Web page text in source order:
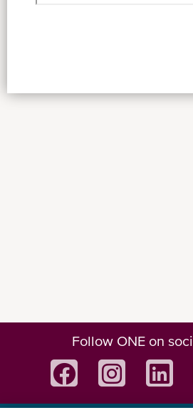
Follow ONE on